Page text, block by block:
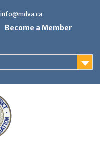
info@mdva.ca
Become a Member